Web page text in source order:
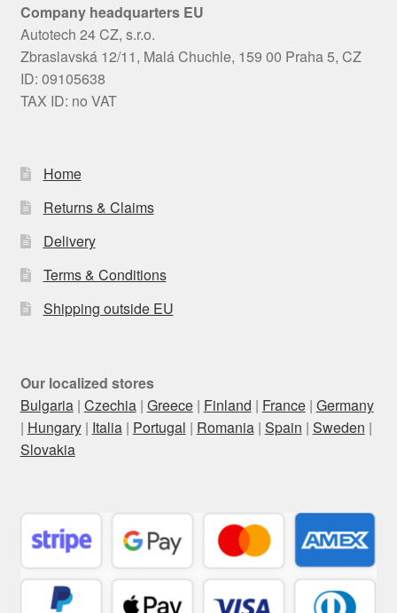
Company headquarters EU
Autotech 24 CZ, s.r.o.
Zbraslavská 12/11, Malá Chuchle, 159 00 Praha 5, CZ
ID: 09105638
TAX ID: no VAT
Home
Returns & Claims
Delivery
Terms & Conditions
Shipping outside EU
Our localized stores
Bulgaria| Czechia| Greece| Finland | France| Germany
| Hungary| Italia| Portugal | Romania| Spain | Sweden |
Slovakia